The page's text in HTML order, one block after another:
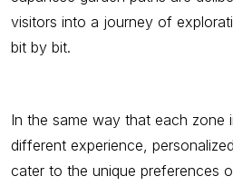
visitors into a journey of
bit by bit.
In the same way that each zone
different experience,
cater to the unique preferences